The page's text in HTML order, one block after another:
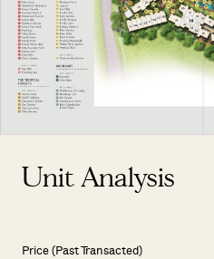
Unit Analysis
Price (Past Transacted)